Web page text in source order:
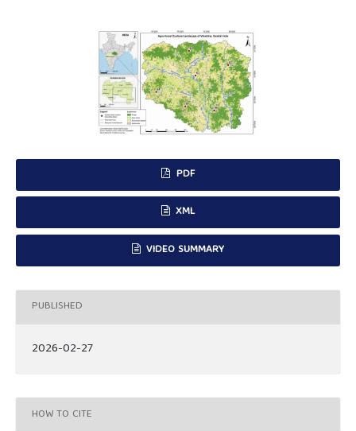
PDF
XML
VIDEO SUMMARY
PUBLISHED
2026-02-27
HOW TO CITE